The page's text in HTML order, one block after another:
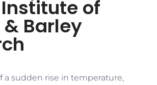
of
Barley
a sudden rise in temperature,